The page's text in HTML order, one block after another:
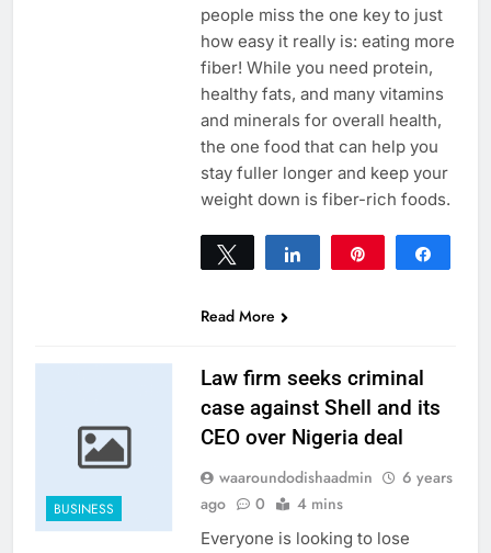
people miss the one key to just
how easy it really is: eating more
fiber! While you need protein,
healthy fats, and many vitamins
and minerals for overall health,
the one food that can help you
stay fuller longer and keep your
weight down is fiber-rich foods.
Tweet Share
Read More
BUSINESS
Law firm seeks criminal
case against Shell and its
CEO over Nigeria deal
waaroundodishaadmin
6 years
ago
0 4 mins
Everyone is looking to lose